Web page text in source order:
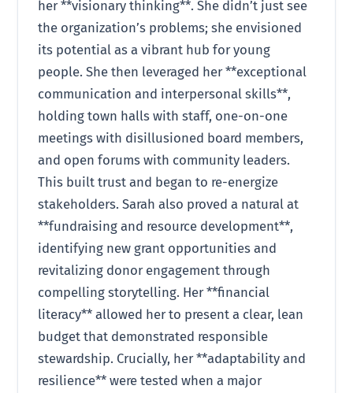
her **visionary thinking**. She didn’t just see
the organization’s problems; she envisioned
its potential as a vibrant hub for young
people. She then leveraged her **exceptional
communication and interpersonal skills**,
holding town halls with staff, one-on-one
meetings with disillusioned board members,
and open forums with community leaders.
This built trust and began to re-energize
stakeholders. Sarah also proved a natural at
**fundraising and resource development**,
identifying new grant opportunities and
revitalizing donor engagement through
compelling storytelling. Her **financial
literacy** allowed her to present a clear, lean
budget that demonstrated responsible
stewardship. Crucially, her **adaptability and
resilience** were tested when a major